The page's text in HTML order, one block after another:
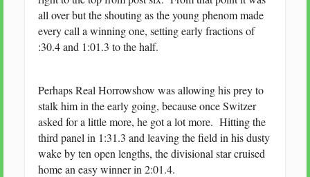
all over but the shouting as the young phenom made
every call a winning one, setting early fractions of
:30.4 and 1:01.3 to the half.
Perhaps Real Horrowshow was allowing his prey to
stalk him in the early going, because once Switzer
asked for a little more, he got a lot more. Hitting the
third panel in 1:31.3 and leaving the field in his dusty
wake by ten open lengths, the divisional star cruised
home an easy winner in 2:01.4.